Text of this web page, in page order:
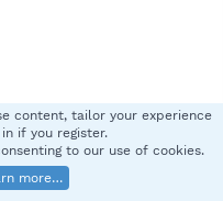
questions - Best
did I get infected?
content, tailor your experience
if you register.
to our use of cookies.
more…